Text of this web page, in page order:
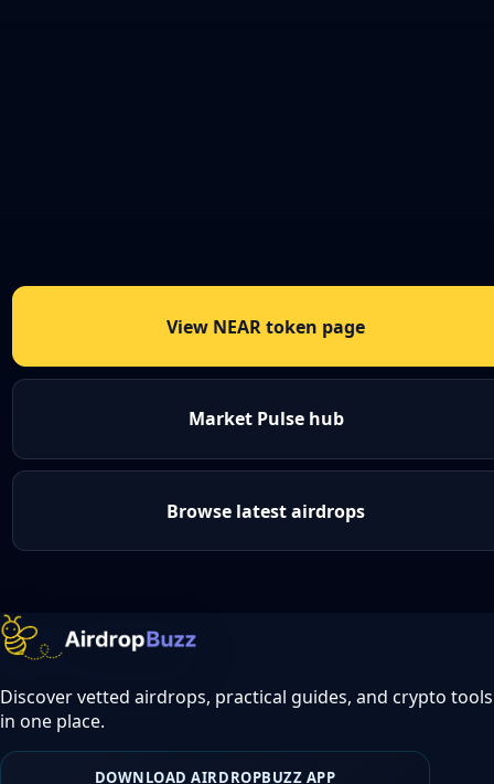
View NEAR token page
Market Pulse hub
Browse latest airdrops
Discover vetted airdrops, practical guides, and crypto tools
in one place.
DOWNLOAD AIRDROPBUZZ APP